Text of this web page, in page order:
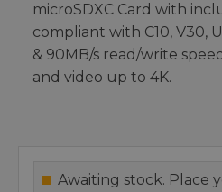
microSDXC Card with
compliant with C10, V30,
& 90MB/s read/write
and video up to 4K.
Awaiting stock. Place